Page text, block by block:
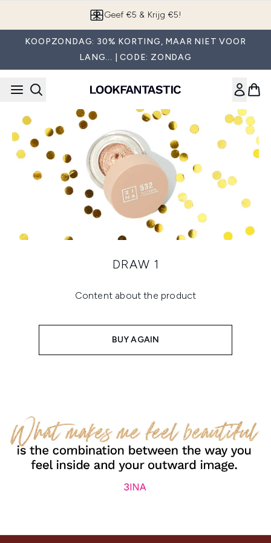
Geef €5 & Krijg €5!
KOOPZONDAG: 30% KORTING, MAAR NIET VOOR
LANG... | CODE: ZONDAG
DRAW 1
Content about the product
BUY AGAIN